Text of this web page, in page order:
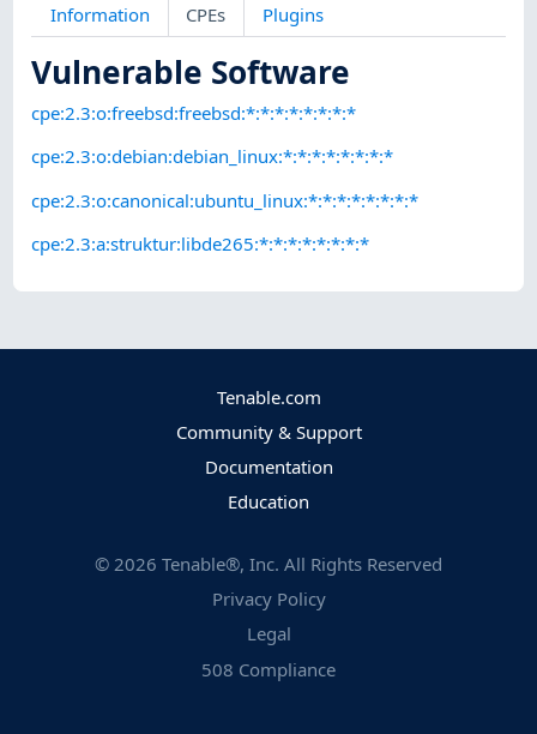
Information CPEs Plugins
Vulnerable Software
cpe:2.3:o:freebsd:freebsd:*:*:*:*:*:*:*:*
cpe:2.3:o:debian:debian_linux:*:*:*:*:*:*:*:*
cpe:2.3:o:canonical:ubuntu_linux:*:*:*:*:*:*:*:*
cpe:2.3:a:struktur:libde265:*:*:*:*:*:*:*:*
Tenable.com
Community & Support
Documentation
Education
© 2026 Tenable®, Inc. All Rights Reserved
Privacy Policy
Legal
508 Compliance